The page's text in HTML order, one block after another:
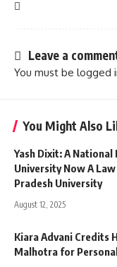
Leave a
You must be logged
You Might Also
Yash Dixit: A
University Now A
Pradesh University
August 12, 2025
Kiara Advani Credits
Malhotra for